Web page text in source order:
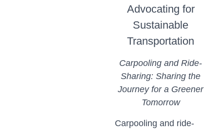
Advocating for
Sustainable
Transportation
Carpooling and Ride-
Sharing: Sharing the
Journey for a Greener
Tomorrow
Carpooling and ride-